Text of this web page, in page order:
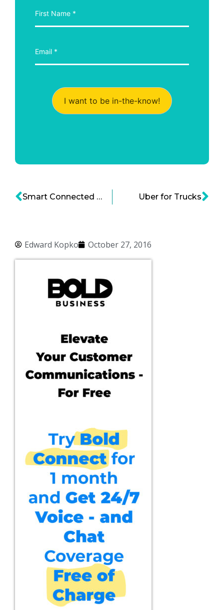
Edward Kopko October 27, 2016
I want to be in-the-know!
Smart Connected Cars are foreseen to be part of The Multinational Semiconductor Company – Qualcomm Uber for Trucks